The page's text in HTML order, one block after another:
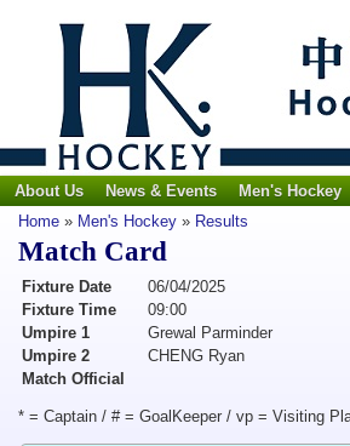
About Us News & Events Men's Hockey
Home » Men's Hockey » Results
Match Card
Fixture Date
06/04/2025
Fixture Time
09:00
Umpire 1
Grewal Parminder
Umpire 2
CHENG Ryan
Match Official
* = Captain / # = GoalKeeper / vp = Visiting